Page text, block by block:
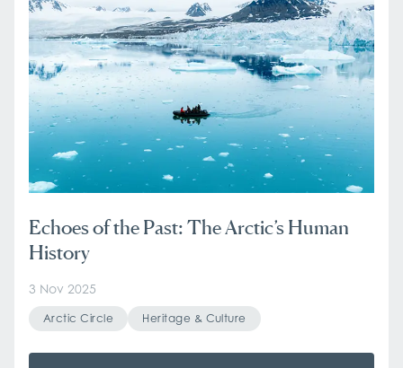
Echoes of the Past: The Arctic’s Human
History
3 Nov 2025
Arctic Circle Heritage & Culture